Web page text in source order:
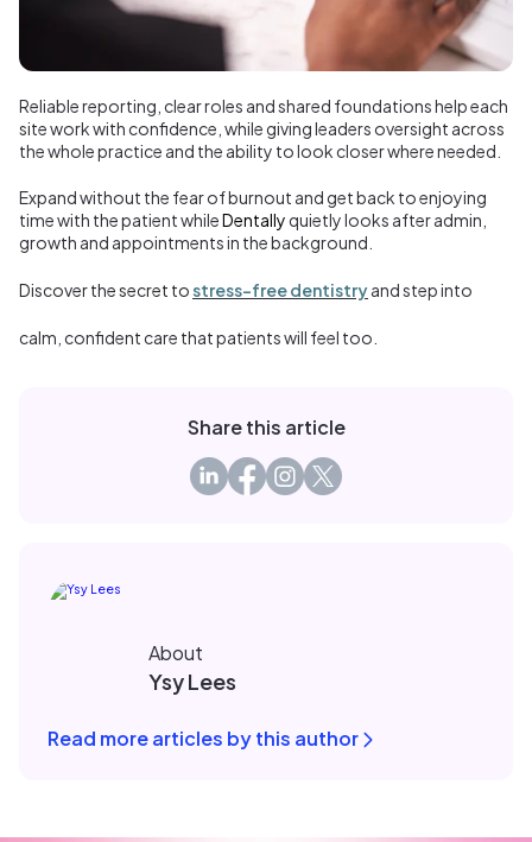
Reliable reporting, clear roles and shared foundations help each
site work with confidence, while giving leaders oversight across
the whole practice and the ability to look closer where needed.
Expand without the fear of burnout and get back to enjoying
time with the patient whileDentally quietly looks after admin,
growth and appointments in the background.
Discover the secret to stress-free dentistryand step into
calm, confident care that patients will feel too.
Share this article
About
Ysy Lees
Read more articles by this author